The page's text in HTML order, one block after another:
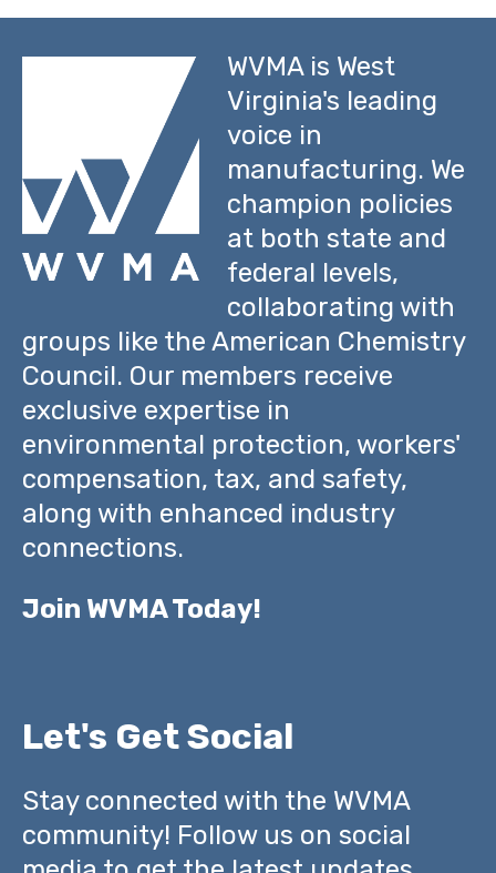
WVMA is West
Virginia's leading
voice in
manufacturing. We
champion policies
at both state and
federal levels,
collaborating with
groups like the American Chemistry
Council. Our members receive
exclusive expertise in
environmental protection, workers'
compensation, tax, and safety,
along with enhanced industry
connections.
Join WVMA Today!
Let's Get Social
Stay connected with the WVMA
community! Follow us on social